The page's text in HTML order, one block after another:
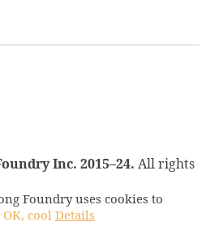
Inc. 2015–24. All rights
Foundry uses cookies to
OK, cool Details